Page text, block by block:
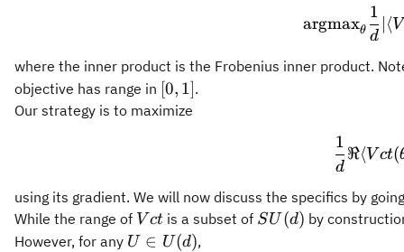
argmaxθ d
1
⟨V
where the inner product is the Frobenius inner product.
objective has range in [0,1]
[0, 1].
Our strategy is to maximize
d
1
ℜ⟨V ct(
using its gradient. We will now discuss the specifics by
While the range of Vct
V ct is a subset of SU(d)
SU (d) by
However, for any U\in
U ∈ U(d),